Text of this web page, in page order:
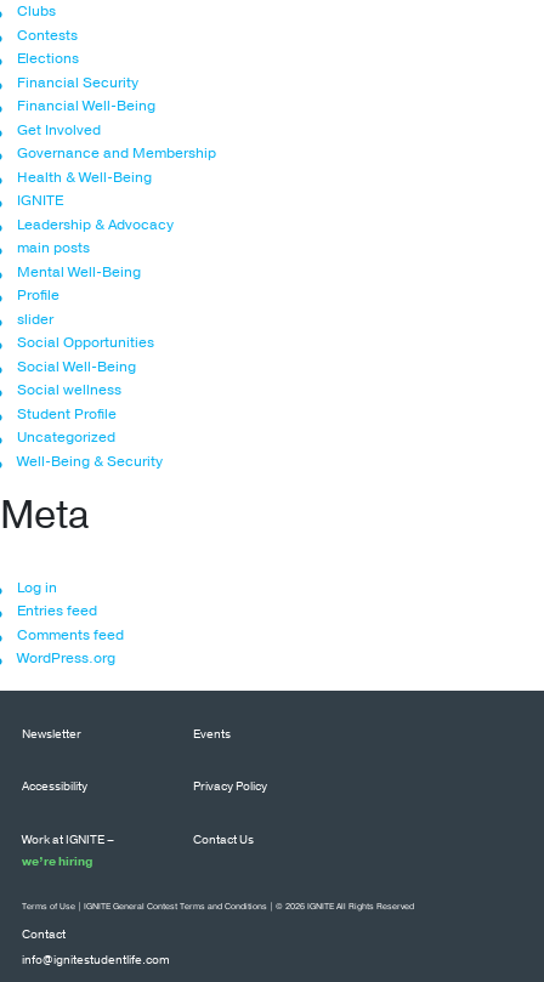
Clubs
Contests
Elections
Financial Security
Financial Well-Being
Get Involved
Governance and Membership
Health & Well-Being
IGNITE
Leadership & Advocacy
main posts
Mental Well-Being
Profile
slider
Social Opportunities
Social Well-Being
Social wellness
Student Profile
Uncategorized
Well-Being & Security
Meta
Log in
Entries feed
Comments feed
WordPress.org
Newsletter Events
Accessibility Privacy Policy
Work at IGNITE –
we’re hiring
Contact Us
Contact
info@ignitestudentlife.com
Terms of Use IGNITE General Contest Terms and Conditions | © 2026 IGNITE All Rights Reserved